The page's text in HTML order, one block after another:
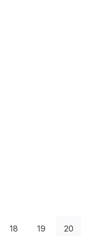
18 19 20